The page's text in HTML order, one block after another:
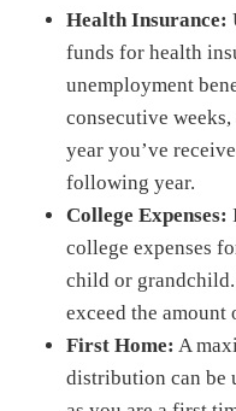
Health Insurance:
funds for health
unemployment
consecutive
year you’ve
following year.
College Expenses:
college expenses
child or
exceed the amount
First Home: A
distribution can be